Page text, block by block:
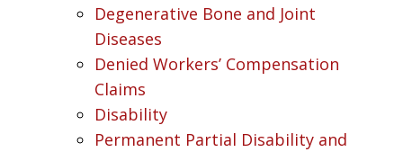
Degenerative Bone and Joint
Diseases
Denied Workers’ Compensation
Claims
Disability
Permanent Partial Disability and